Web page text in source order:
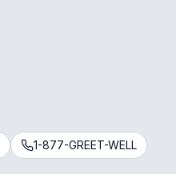
1-877-GREET-WELL